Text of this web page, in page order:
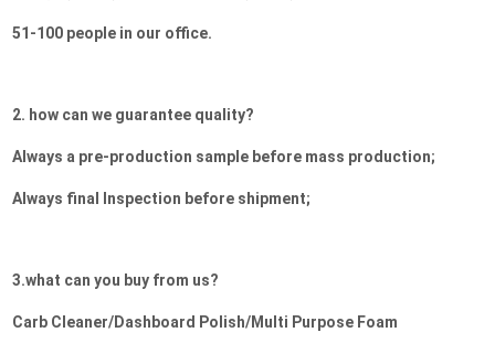
51-100 people in our office.
2. how can we guarantee quality?
Always a pre-production sample before mass production;
Always final Inspection before shipment;
3.what can you buy from us?
Carb Cleaner/Dashboard Polish/Multi Purpose Foam